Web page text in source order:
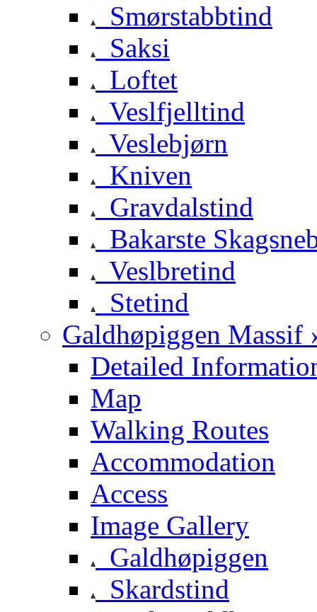
Smørstabbtind
Saksi
Loftet
Veslfjelltind
Veslebjørn
Kniven
Gravdalstind
Bakarste
Veslbretind
Stetind
Galdhøpiggen Massif
Detailed
Map
Walking Routes
Accommodation
Access
Image Gallery
Galdhøpiggen
Skardstind